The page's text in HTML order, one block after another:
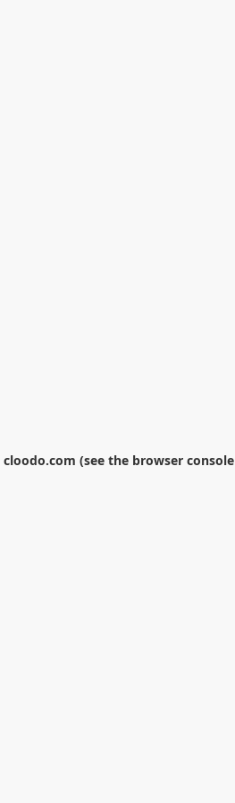
cloodo.com (see the browser console